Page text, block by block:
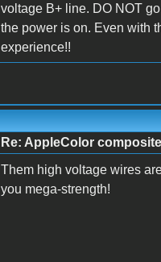
voltage B+ line. DO NOT
the power is on. Even with
experience!!
Re: AppleColor
Them high voltage wires
you mega-strength!